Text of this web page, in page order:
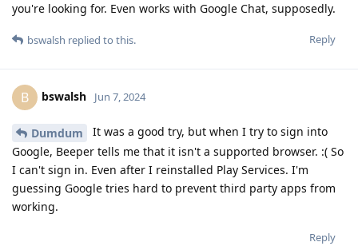
you're looking for. Even works with Google Chat, supposedly.
Reply
bswalsh replied to this.
B bswalsh Jun 7, 2024
Dumdum
It was a good try, but when I try to sign into
Google, Beeper tells me that it isn't a supported browser. :( So
I can't sign in. Even after I reinstalled Play Services. I'm
guessing Google tries hard to prevent third party apps from
working.
Reply